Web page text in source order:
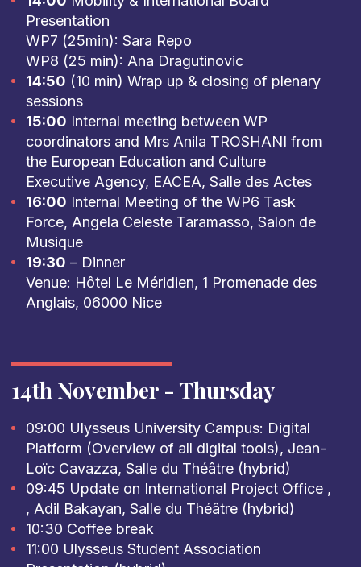
Presentation
WP7 (25min): Sara Repo
WP8 (25 min): Ana Dragutinovic
14:50 (10 min) Wrap up & closing of plenary
sessions
15:00 Internal meeting between WP
coordinators and Mrs Anila TROSHANI from
the European Education and Culture
Executive Agency, EACEA, Salle des Actes
16:00 Internal Meeting of the WP6 Task
Force, Angela Celeste Taramasso, Salon de
Musique
19:30 – Dinner
Venue: Hôtel Le Méridien, 1 Promenade des
Anglais, 06000 Nice
14th November - Thursday
09:00 Ulysseus University Campus: Digital
Platform (Overview of all digital tools), Jean-
Loïc Cavazza, Salle du Théâtre (hybrid)
09:45 Update on International Project Office ,
, Adil Bakayan, Salle du Théâtre (hybrid)
10:30 Coffee break
11:00 Ulysseus Student Association